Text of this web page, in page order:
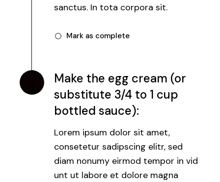
sanctus. In tota corpora sit.
Mark as complete
Make the egg cream (or
substitute 3/4 to 1 cup
bottled sauce):
Lorem ipsum dolor sit amet,
consetetur sadipscing elitr, sed
diam nonumy eirmod tempor in vid
unt ut labore et dolore magna